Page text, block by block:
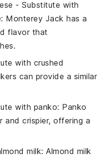
- Substitute with
: Monterey Jack has a
flavor that
with crushed
can provide a similar
with panko: Panko
and crispier, offering a
milk: Almond milk